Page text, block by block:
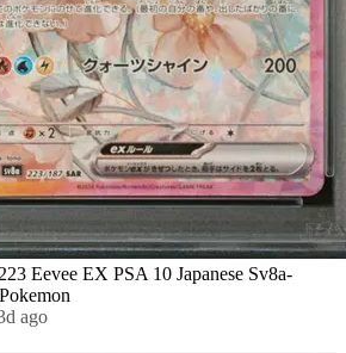
Eevee EX PSA 10 Japanese Sv8a-
ago